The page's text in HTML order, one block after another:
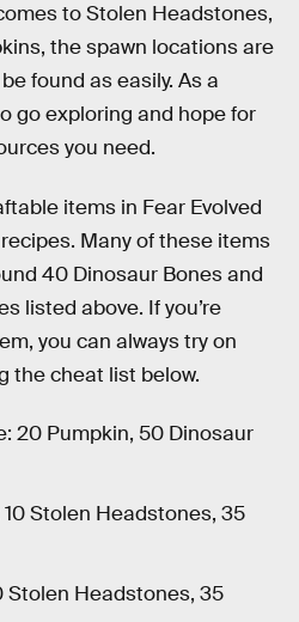
to Stolen Headstones,
the spawn locations are
found as easily. As a
go exploring and hope for
you need.
items in Fear Evolved
Many of these items
40 Dinosaur Bones and
listed above. If you’re
you can always try on
the cheat list below.
20 Pumpkin, 50 Dinosaur
Stolen Headstones, 35
Stolen Headstones, 35